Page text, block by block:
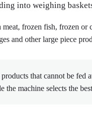
into weighing
frozen fish, frozen or
and other large piece
that cannot be fed
the machine selects the